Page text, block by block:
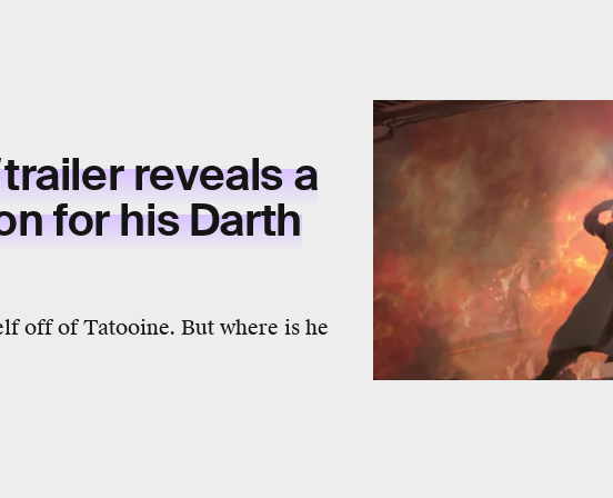
trailer reveals a
for his Darth
off of Tatooine. But where is he